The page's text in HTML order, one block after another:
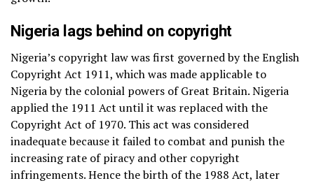
Nigeria lags behind on copyright
Nigeria’s copyright law was first governed by the English
Copyright Act 1911, which was made applicable to
Nigeria by the colonial powers of Great Britain. Nigeria
applied the 1911 Act until it was replaced with the
Copyright Act of 1970. This act was considered
inadequate because it failed to combat and punish the
increasing rate of piracy and other copyright
infringements. Hence the birth of the 1988 Act, later